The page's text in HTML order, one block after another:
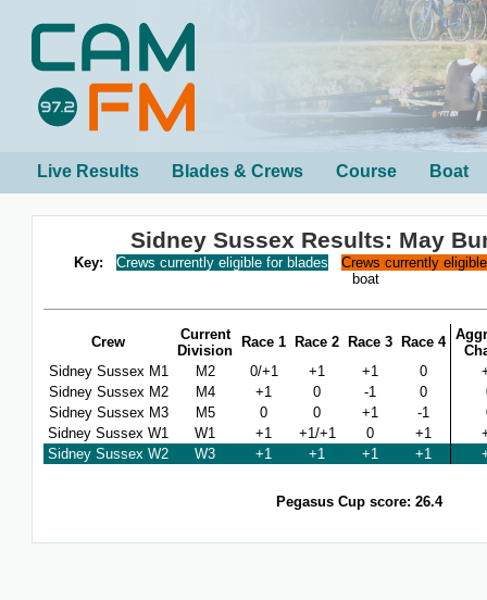
Live Results Blades & Crews Course Boat
Sidney Sussex Results: May
Key: Crews currently eligible for blades
Crews currently
boat
Crew
Current
Division
Race 1 Race 2 Race 3 Race 4
Sidney Sussex M1
M2 0/+1 +1 +1 0
Sidney Sussex M2
M4 +1 0 -1 0
Sidney Sussex M3
M5 0 0 +1 -1
Sidney Sussex W1
W1 +1 +1/+1 0 +1
Sidney Sussex W2
W3 +1 +1 +1 +1
Pegasus Cup score: 26.4